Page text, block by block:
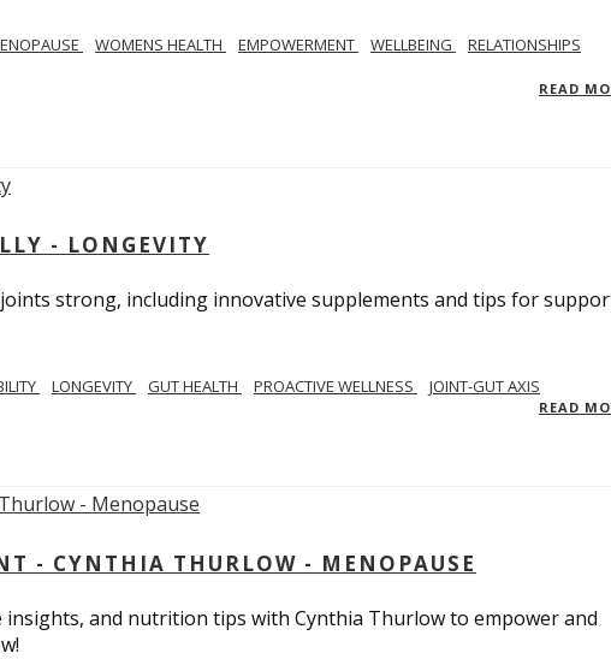
WOMENS HEALTH EMPOWERMENT WELLBEING
RELATIONSHIPS
READ
- LONGEVITY
strong, including innovative supplements and tips for
LONGEVITY GUT HEALTH PROACTIVE WELLNESS JOINT-GUT AXIS
READ
- CYNTHIA THURLOW - MENOPAUSE
and nutrition tips with Cynthia Thurlow to empower and